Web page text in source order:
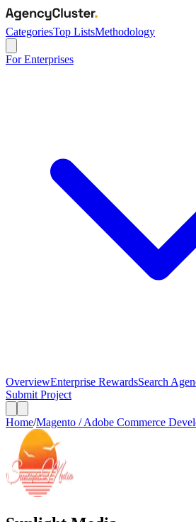
CategoriesTop ListsMethodology
For Enterprises
OverviewEnterprise RewardsSearch
Submit Project
Home/Magento / Adobe Commerce